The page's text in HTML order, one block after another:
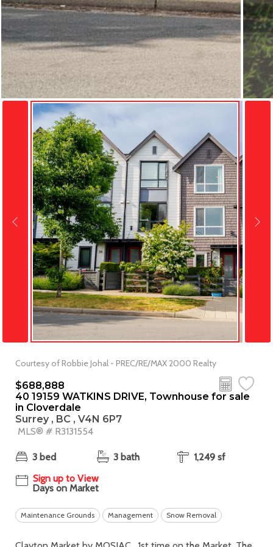
Courtesy of Robbie Johal - PREC/RE/MAX 2000 Realty
$688,888
40 19159 WATKINS DRIVE, Townhouse for sale
in Cloverdale
Surrey , BC , V4N 6P7
MLS® # R3131554
3 bed 3 bath
1,249 sf
Sign up to View
Days on Market
Maintenance Grounds Management Snow Removal